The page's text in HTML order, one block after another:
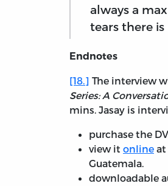
always a
tears there
Endnotes
[18.] The interview
Series: A
mins. Jasay is
purchase the
view it online at
Guatemala.
downloadable